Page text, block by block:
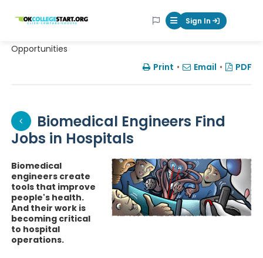
OKcollegestart Mobile Menu
Sign In
Opportunities
Print • Email • PDF
Biomedical Engineers Find
Jobs in Hospitals
Biomedical
engineers create
tools that improve
people's health.
And their work is
becoming critical
to hospital
operations.